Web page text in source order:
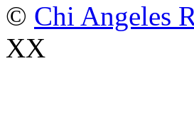
© Chi Angeles
XX